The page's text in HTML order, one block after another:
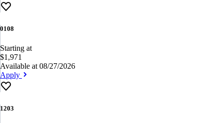
0108
Starting at
$1,971
Available at 08/27/2026
Apply
1203